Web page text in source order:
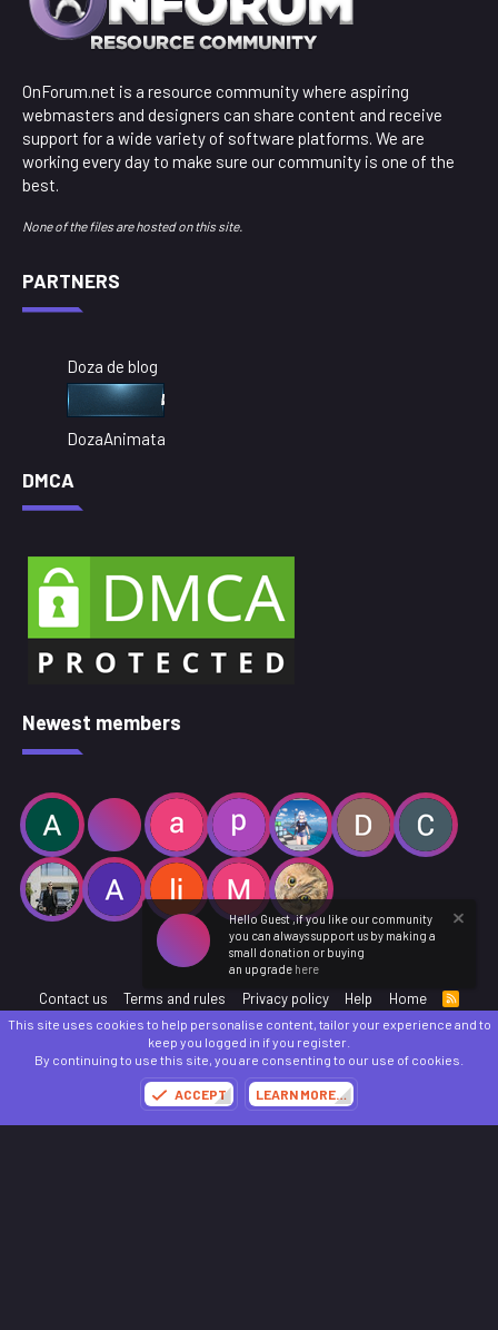
OnForum.net is a resource community where aspiring
webmasters and designers can share content and receive
support for a wide variety of software platforms. We are
working every day to make sure our community is one of the
best.
None of the files are hosted on this site.
PARTNERS
Doza de blog
DozaAnimata
DMCA
Newest members
Contact us Terms and rules Privacy policy Help Home
R
S
S
Community platform by XenForo © 2010-2025 XenForo Ltd.
Parts of this site powered byadd-ons from DragonByte™©2011-2026 DragonByte
Technologies
Details
Hello Guest ,if you like our community
you can always support us by making a
small donation or buying
an upgrade here
This site uses cookies to help personalise content, tailor your experience and to
keep you logged in if you register.
By continuing to use this site, you are consenting to our use of cookies.
ACCEPT LEARN MORE…